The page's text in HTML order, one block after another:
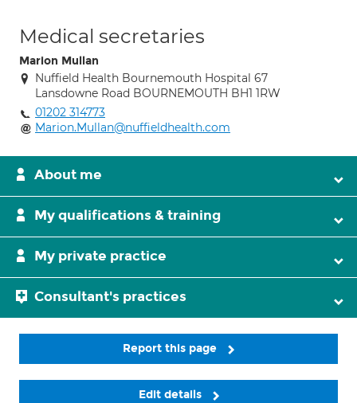
Medical secretaries
Marion Mullan
Nuffield Health Bournemouth Hospital 67
Lansdowne Road BOURNEMOUTH BH1 1RW
01202 314773
Marion.Mullan@nuffieldhealth.com
About me
My qualifications & training
My private practice
Consultant's practices
Report this page
Edit details